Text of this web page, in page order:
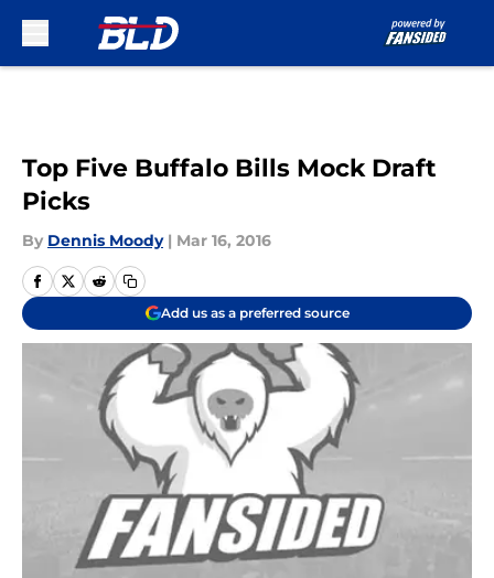
Top Five Buffalo Bills Mock Draft
Picks
By Dennis Moody | Mar 16, 2016
Add us as a preferred source